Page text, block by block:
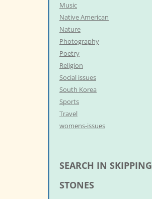
Music
Native American
Nature
Photography
Poetry
Religion
Social issues
South Korea
Sports
Travel
womens-issues
SEARCH IN SKIPPING
STONES